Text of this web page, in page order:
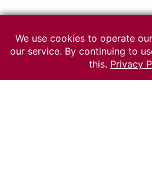
We use cookies to operate
our service. By continuing to
this. Privacy